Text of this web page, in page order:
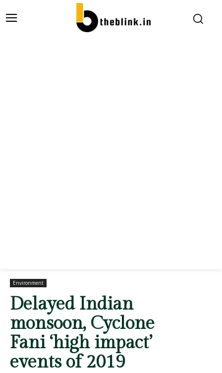
Environment
Delayed Indian
monsoon, Cyclone
Fani ‘high impact’
events of 2019